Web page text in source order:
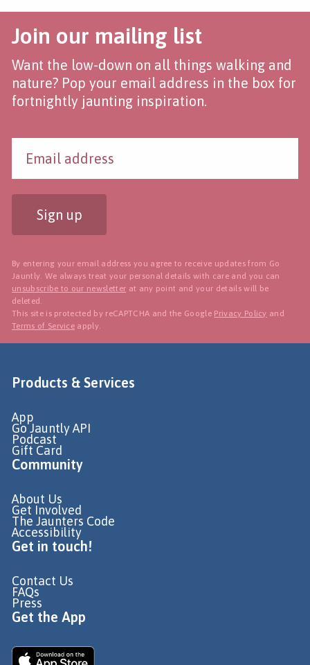
Join our mailing list
Want the low-down on all things walking and
nature? Pop your email address in the box for
fortnightly jaunting inspiration.
Sign up
By entering your email address you agree to receive updates from Go
Jauntly. We always treat your personal details with care and you can
unsubscribe to our newsletter at any point and your details will be
deleted.
This site is protected by reCAPTCHA and the Google Privacy Policy and
Terms of Service apply.
Products & Services
App
Go Jauntly API
Podcast
Gift Card
Community
About Us
Get Involved
The Jaunters Code
Accessibility
Get in touch!
Contact Us
FAQs
Press
Get the App